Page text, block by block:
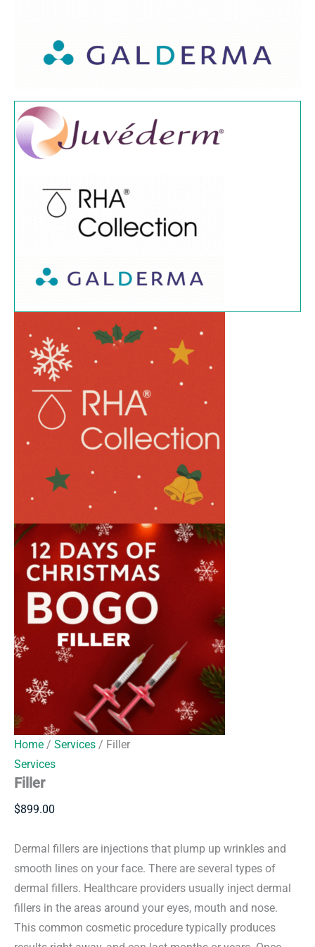
Home / Services / Filler
Services
Filler
$899.00
Dermal fillers are injections that plump up wrinkles and
smooth lines on your face. There are several types of
dermal fillers. Healthcare providers usually inject dermal
fillers in the areas around your eyes, mouth and nose.
This common cosmetic procedure typically produces